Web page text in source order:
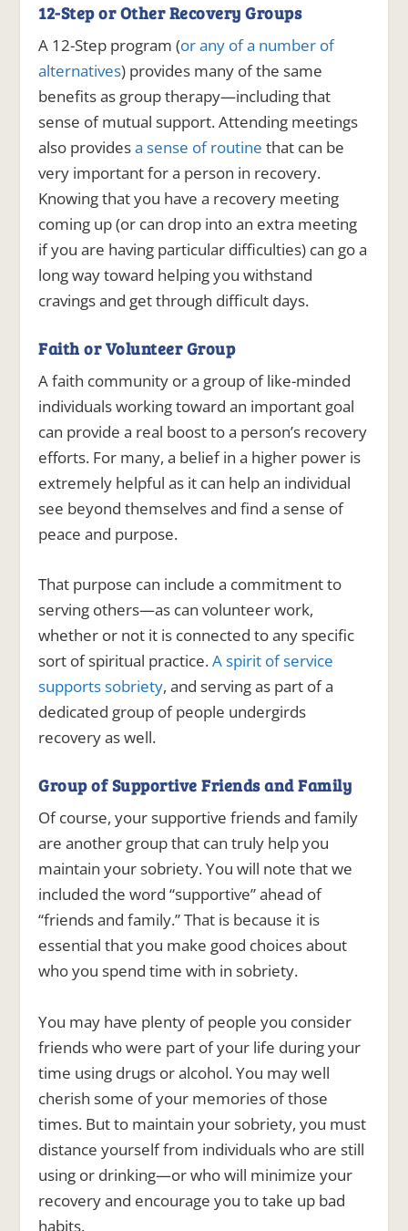
12-Step or Other Recovery Groups
A 12-Step program (or any of a number of
alternatives) provides many of the same
benefits as group therapy—including that
sense of mutual support. Attending meetings
also providesa sense of routine that can be
very important for a person in recovery.
Knowing that you have a recovery meeting
coming up (or can drop into an extra meeting
if you are having particular difficulties) can go a
long way toward helping you withstand
cravings and get through difficult days.
Faith or Volunteer Group
A faith community or a group of like-minded
individuals working toward an important goal
can provide a real boost to a person’s recovery
efforts. For many, a belief in a higher power is
extremely helpful as it can help an individual
see beyond themselves and find a sense of
peace and purpose.
That purpose can include a commitment to
serving others—as can volunteer work,
whether or not it is connected to any specific
sort of spiritual practice.A spirit of service
supports sobriety, and serving as part of a
dedicated group of people undergirds
recovery as well.
Group of Supportive Friends and Family
Of course, your supportive friends and family
are another group that can truly help you
maintain your sobriety. You will note that we
included the word “supportive” ahead of
“friends and family.” That is because it is
essential that you make good choices about
who you spend time with in sobriety.
You may have plenty of people you consider
friends who were part of your life during your
time using drugs or alcohol. You may well
cherish some of your memories of those
times. But to maintain your sobriety, you must
distance yourself from individuals who are still
using or drinking—or who will minimize your
recovery and encourage you to take up bad
habits.